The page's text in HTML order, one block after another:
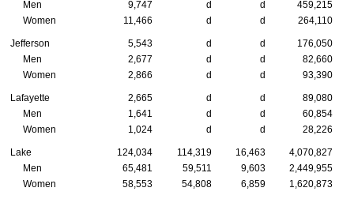
Men 9,747 d d
459,215
Women
11,466 d d 264,110
Jefferson 5,543 d d
176,050
Men
2,677 d d
82,660
Women
2,866 d d 93,390
Lafayette 2,665 d d
89,080
Men
1,641 d d
60,854
Women
1,024 d d 28,226
Lake 124,034 114,319 16,463
4,070,827
Men
65,481 59,511 9,603
2,449,955
Women
58,553 54,808 6,859 1,620,873